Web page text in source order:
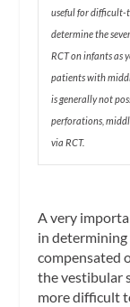
useful for difficult-
determine the
RCT on infants as
patients with
is generally not
perforations,
via RCT.
A very
in
compensated
the vestibular
more difficult